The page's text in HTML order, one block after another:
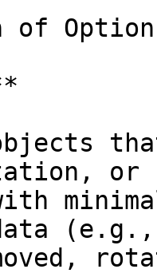
of
or
data